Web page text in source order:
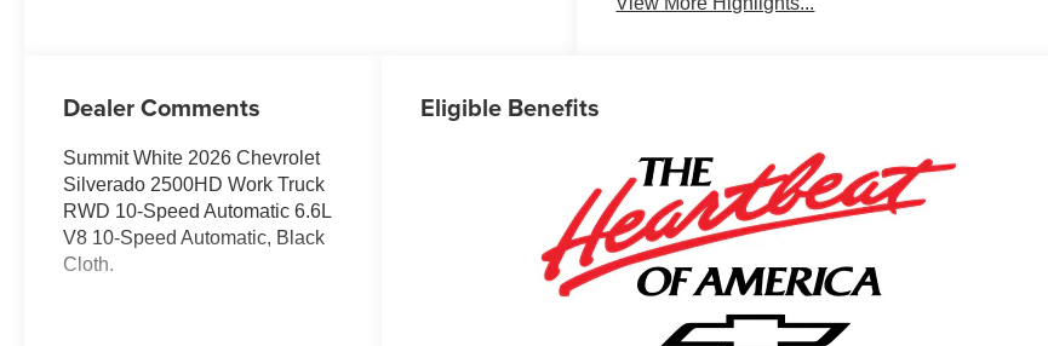
Dealer Comments
Summit White 2026 Chevrolet
Silverado 2500HD Work Truck
RWD 10-Speed Automatic 6.6L
V8 10-Speed Automatic, Black
Cloth.
Eligible Benefits